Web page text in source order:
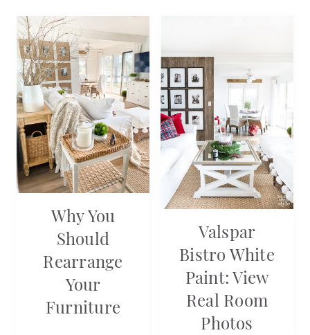
Why You
Should
Rearrange
Your
Furniture
Valspar
Bistro White
Paint: View
Real Room
Photos